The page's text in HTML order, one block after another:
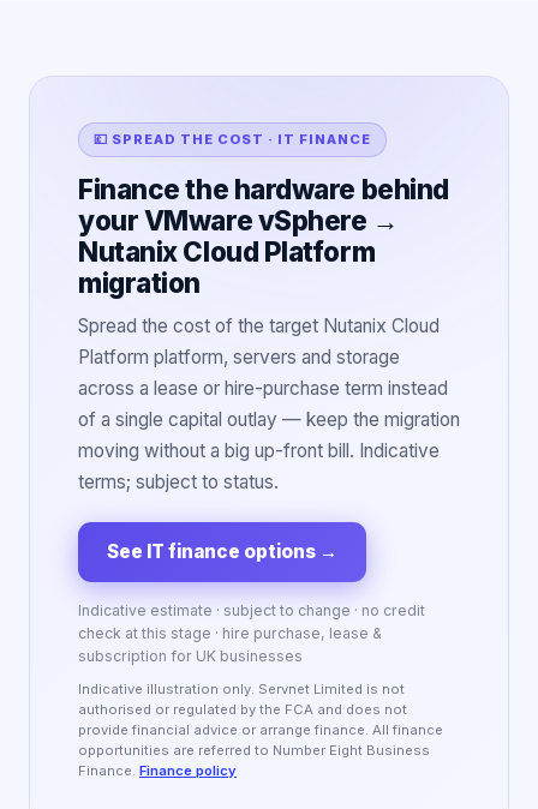
💷 SPREAD THE COST · IT FINANCE
Finance the hardware behind
your VMware vSphere →
Nutanix Cloud Platform
migration
Spread the cost of the target Nutanix Cloud
Platform platform, servers and storage
across a lease or hire-purchase term instead
of a single capital outlay — keep the migration
moving without a big up-front bill. Indicative
terms; subject to status.
See IT finance options →
Indicative estimate · subject to change · no credit
check at this stage · hire purchase, lease &
subscription for UK businesses
Indicative illustration only. Servnet Limited is not
authorised or regulated by the FCA and does not
provide financial advice or arrange finance. All finance
opportunities are referred to Number Eight Business
Finance. Finance policy